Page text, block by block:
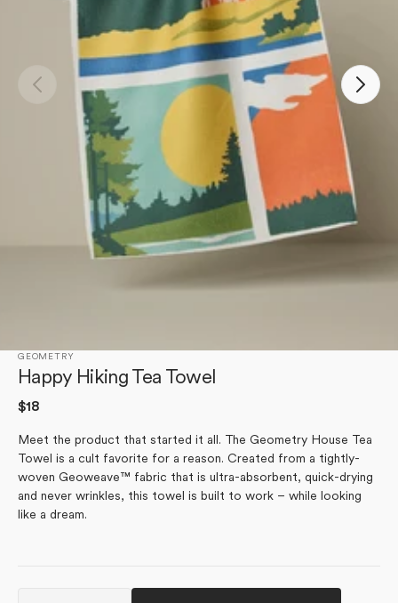
Open
gallery
GEOMETRY
Happy Hiking Tea Towel
Regular
$18
Meet the product that started it all. The Geometry House Tea
Towel is a cult favorite for a reason. Created from a tightly-
woven Geoweave™ fabric that is ultra-absorbent, quick-drying
and never wrinkles, this towel is built to work – while looking
like a dream.